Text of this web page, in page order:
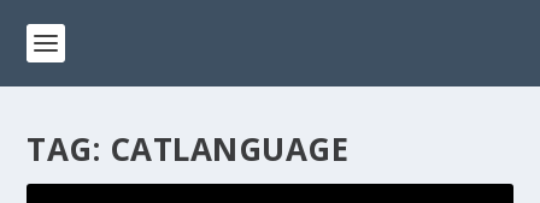
TAG: CATLANGUAGE